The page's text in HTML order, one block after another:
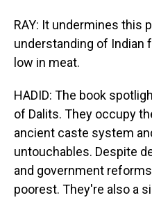
RAY: It undermines this
understanding of Indian
low in meat.
HADID: The book
of Dalits. They occupy
ancient caste system
untouchables. Despite
and government
poorest. They're also a